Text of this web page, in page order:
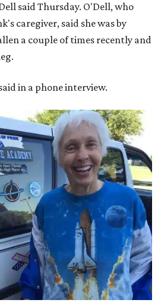
said Thursday. O'Dell, who
caregiver, said she was by
a couple of times recently and
in a phone interview.